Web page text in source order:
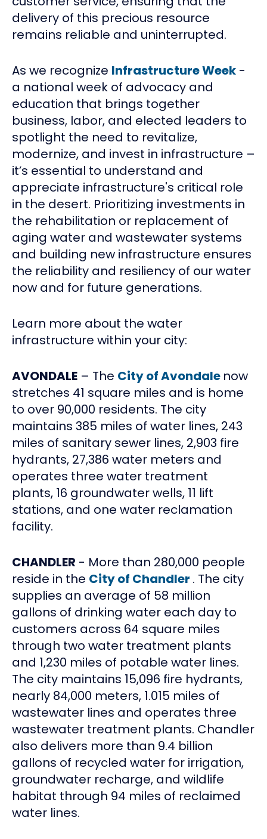
delivery of this precious resource
remains reliable and uninterrupted.
As we recognize Infrastructure Week -
a national week of advocacy and
education that brings together
business, labor, and elected leaders to
spotlight the need to revitalize,
modernize, and invest in infrastructure –
it’s essential to understand and
appreciate infrastructure's critical role
in the desert. Prioritizing investments in
the rehabilitation or replacement of
aging water and wastewater systems
and building new infrastructure ensures
the reliability and resiliency of our water
now and for future generations.
Learn more about the water
infrastructure within your city:
AVONDALE – The City of Avondale now
stretches 41 square miles and is home
to over 90,000 residents. The city
maintains 385 miles of water lines, 243
miles of sanitary sewer lines, 2,903 fire
hydrants, 27,386 water meters and
operates three water treatment
plants, 16 groundwater wells, 11 lift
stations, and one water reclamation
facility.
CHANDLER - More than 280,000 people
reside in the City of Chandler . The city
supplies an average of 58 million
gallons of drinking water each day to
customers across 64 square miles
through two water treatment plants
and 1,230 miles of potable water lines.
The city maintains 15,096 fire hydrants,
nearly 84,000 meters, 1.015 miles of
wastewater lines and operates three
wastewater treatment plants. Chandler
also delivers more than 9.4 billion
gallons of recycled water for irrigation,
groundwater recharge, and wildlife
habitat through 94 miles of reclaimed
water lines.